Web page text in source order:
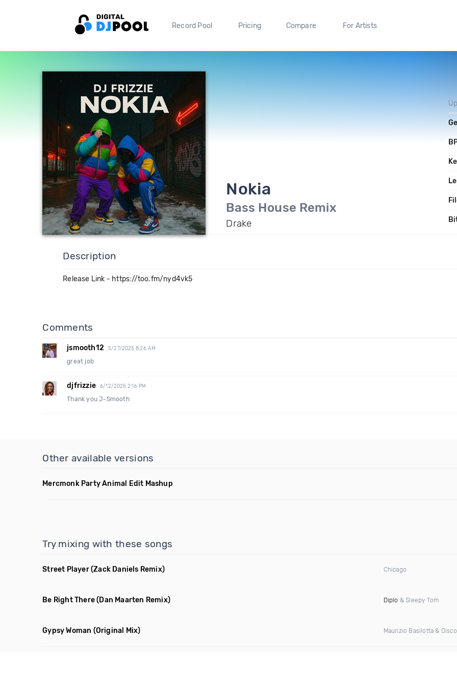
Record Pool Pricing Compare For Artists
Nokia
Bass House Remix
Drake
Description
Release Link - https://too.fm/nyd4vk5
Comments
jsmooth12 5/27/2025 8:26 AM
great job
djfrizzie 6/12/2025 2:16 PM
Thank you J-Smooth
Other available versions
Mercmonk Party Animal Edit Mashup
Try mixing with these songs
Street Player(Zack Daniels Remix) Chicago
Be Right There(Dan Maarten Remix) Diplo & Sleepy Tom
Gypsy Woman (Original Mix) Maurizio Basilotta &